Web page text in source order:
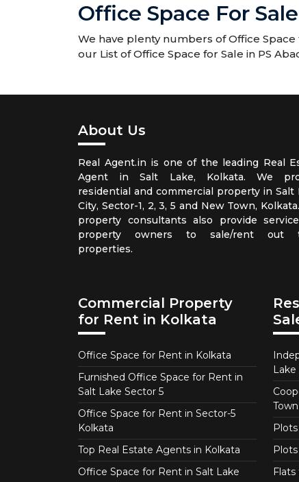
Office Space For
We have plenty numbers of Office
our List of Office Space for Sale in PS
About Us
Real Agent.in is one of the leading Real
Agent in Salt Lake, Kolkata. We
residential and commercial property in Salt
City, Sector-1, 2, 3, 5 and New Town,
property consultants also provide
property owners to sale/rent out
properties.
Commercial Property
for Rent in Kolkata
Office Space for Rent in Kolkata
Furnished Office Space for Rent in
Salt Lake Sector 5
Office Space for Rent in Sector-5
Kolkata
Top Real Estate Agents in Kolkata
Office Space for Rent in Salt Lake
Town